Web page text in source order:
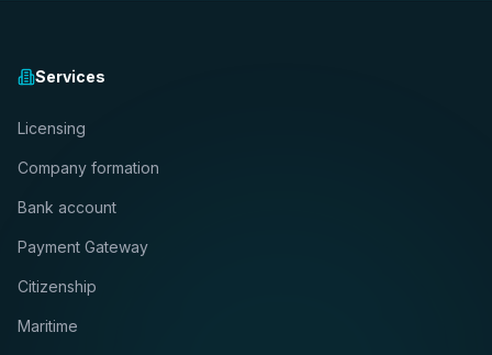
Services
Licensing
Company formation
Bank account
Payment Gateway
Citizenship
Maritime